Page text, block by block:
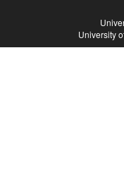
University